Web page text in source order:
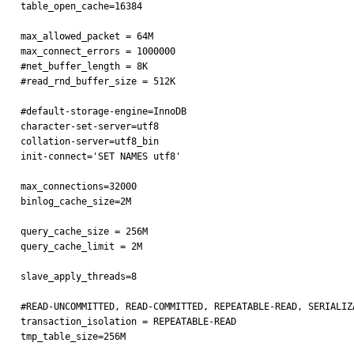
table_open_cache=16384
max_allowed_packet = 64M
max_connect_errors = 1000000
#net_buffer_length = 8K
#read_rnd_buffer_size = 512K
#default-storage-engine=InnoDB
character-set-server=utf8
collation-server=utf8_bin
init-connect='SET NAMES utf8'
max_connections=32000
binlog_cache_size=2M
query_cache_size = 256M
query_cache_limit = 2M
slave_apply_threads=8
#READ-UNCOMMITTED, READ-COMMITTED, REPEATABLE-READ,
transaction_isolation = REPEATABLE-READ
tmp_table_size=256M